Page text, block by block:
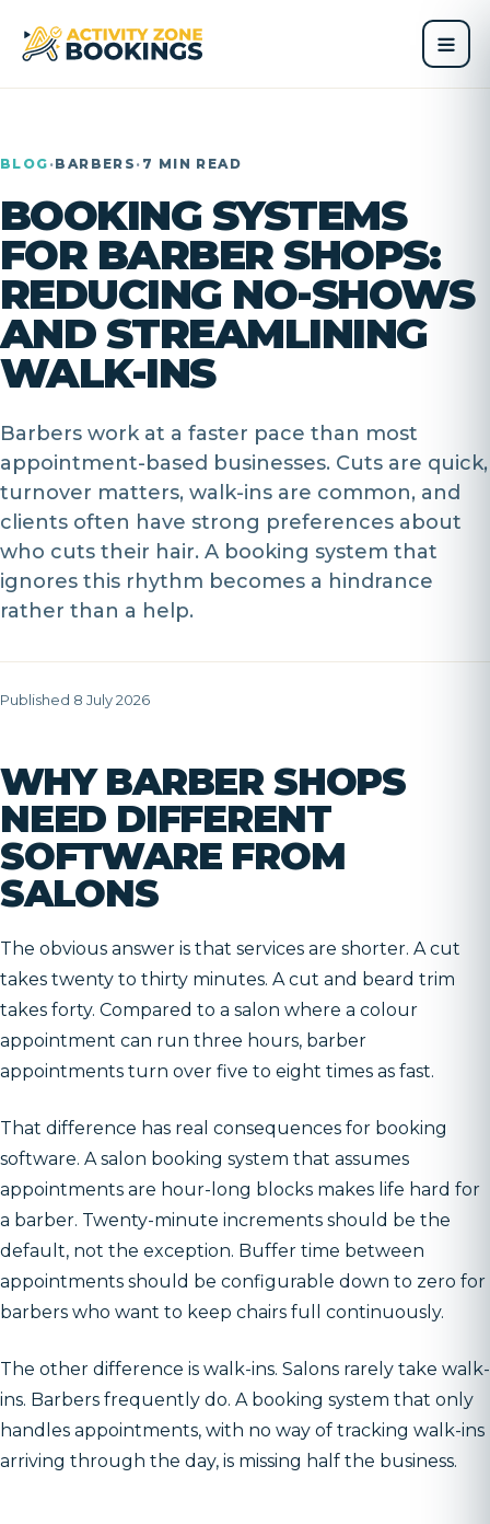
BLOG ·BARBERS · 7 MIN READ
BOOKING SYSTEMS
FOR BARBER SHOPS:
REDUCING NO-SHOWS
AND STREAMLINING
WALK-INS
Barbers work at a faster pace than most
appointment-based businesses. Cuts are quick,
turnover matters, walk-ins are common, and
clients often have strong preferences about
who cuts their hair. A booking system that
ignores this rhythm becomes a hindrance
rather than a help.
Published 8 July 2026
WHY BARBER SHOPS
NEED DIFFERENT
SOFTWARE FROM
SALONS
The obvious answer is that services are shorter. A cut
takes twenty to thirty minutes. A cut and beard trim
takes forty. Compared to a salon where a colour
appointment can run three hours, barber
appointments turn over five to eight times as fast.
That difference has real consequences for booking
software. A salon booking system that assumes
appointments are hour-long blocks makes life hard for
a barber. Twenty-minute increments should be the
default, not the exception. Buffer time between
appointments should be configurable down to zero for
barbers who want to keep chairs full continuously.
The other difference is walk-ins. Salons rarely take walk-
ins. Barbers frequently do. A booking system that only
handles appointments, with no way of tracking walk-ins
arriving through the day, is missing half the business.